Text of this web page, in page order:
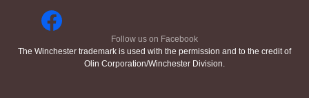
Follow us on Facebook
The Winchester trademark is used with the permission and to the credit of
Olin Corporation/Winchester Division.